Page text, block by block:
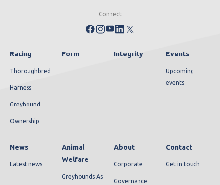
Connect
Racing
Thoroughbred
Harness
Greyhound
Ownership
Form Integrity Events
Upcoming
events
News
Latest news
Animal
Welfare
Greyhounds As
About
Corporate
Governance
Contact
Get in touch